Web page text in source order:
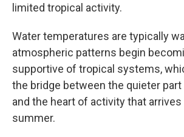
limited tropical activity.
Water temperatures are typically
atmospheric patterns begin
supportive of tropical systems,
the bridge between the quieter
and the heart of activity that arrives
summer.